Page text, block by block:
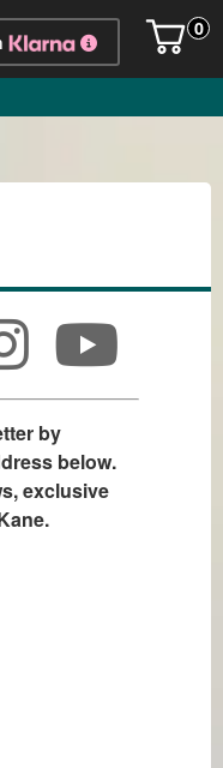
0
by
below.
exclusive